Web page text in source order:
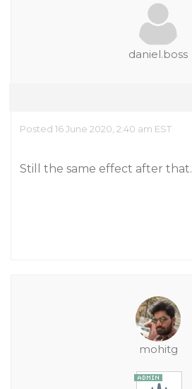
daniel.boss
Posted 16 June 2020, 2:40 am EST
Still the same effect after that.
mohitg